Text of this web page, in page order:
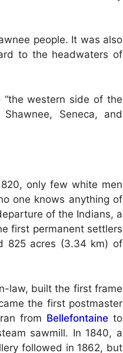
people. It was also
to the headwaters of
western side of the
Seneca, and
only few white men
one knows anything of
of the Indians, a
first permanent settlers
825 acres (3.34 km) of
law, built the first frame
the first postmaster
from Bellefontaine to
sawmill. In 1840, a
followed in 1862, but